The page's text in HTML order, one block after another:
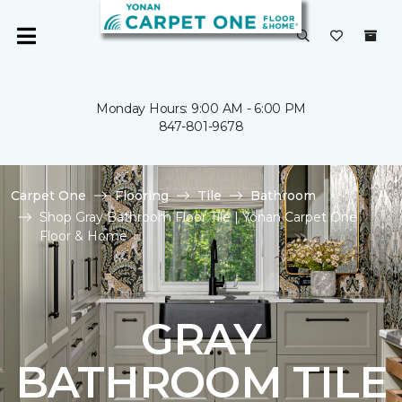
Monday Hours: 9:00 AM - 6:00 PM
847-801-9678
Carpet One Flooring Tile
Bathroom
Shop Gray Bathroom Floor Tile | Yonan Carpet One
Floor & Home
GRAY
BATHROOM TILE